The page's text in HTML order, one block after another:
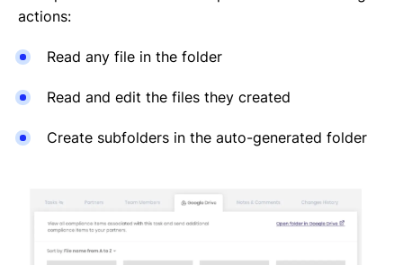
actions:
Read any file in the folder
Read and edit the files they created
Create subfolders in the auto-generated folder